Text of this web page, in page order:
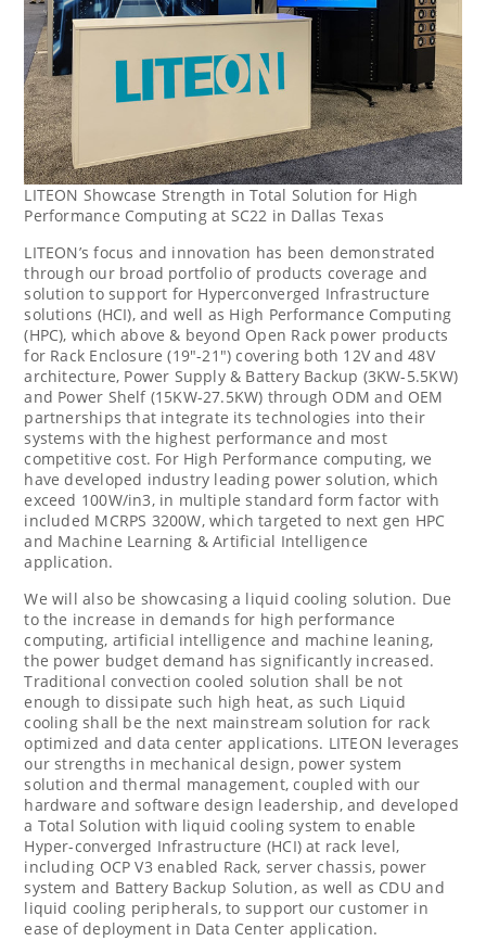
LITEON Showcase Strength in Total Solution for High
Performance Computing at SC22 in Dallas Texas
LITEON’s focus and innovation has been demonstrated
through our broad portfolio of products coverage and
solution to support for Hyperconverged Infrastructure
solutions (HCI), and well as High Performance Computing
(HPC), which above & beyond Open Rack power products
for Rack Enclosure (19″-21″) covering both 12V and 48V
architecture, Power Supply & Battery Backup (3KW-5.5KW)
and Power Shelf (15KW-27.5KW) through ODM and OEM
partnerships that integrate its technologies into their
systems with the highest performance and most
competitive cost. For High Performance computing, we
have developed industry leading power solution, which
exceed 100W/in3, in multiple standard form factor with
included MCRPS 3200W, which targeted to next gen HPC
and Machine Learning & Artificial Intelligence
application.
We will also be showcasing a liquid cooling solution. Due
to the increase in demands for high performance
computing, artificial intelligence and machine leaning,
the power budget demand has significantly increased.
Traditional convection cooled solution shall be not
enough to dissipate such high heat, as such Liquid
cooling shall be the next mainstream solution for rack
optimized and data center applications. LITEON leverages
our strengths in mechanical design, power system
solution and thermal management, coupled with our
hardware and software design leadership, and developed
a Total Solution with liquid cooling system to enable
Hyper-converged Infrastructure (HCI) at rack level,
including OCP V3 enabled Rack, server chassis, power
system and Battery Backup Solution, as well as CDU and
liquid cooling peripherals, to support our customer in
ease of deployment in Data Center application.